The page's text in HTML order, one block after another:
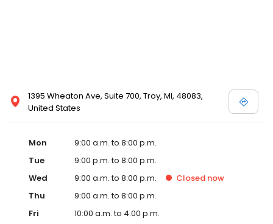
1395 Wheaton Ave, Suite 700, Troy, MI, 48083,
United States
Mon
9:00 a.m. to 8:00 p.m.
Tue
9:00 p.m. to 8:00 p.m.
Wed
9:00 a.m. to 8:00 p.m. Closed now
Thu
9:00 a.m. to 8:00 p.m.
Fri
10:00 a.m. to 4:00 p.m.